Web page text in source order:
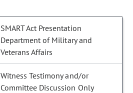
SMART Act Presentation
Department of Military and
Veterans Affairs
Witness Testimony and/or
Committee Discussion Only